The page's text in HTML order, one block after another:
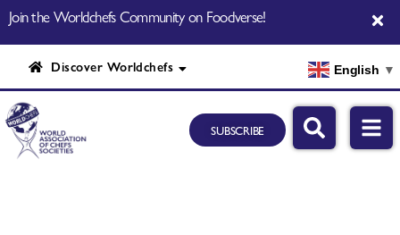
Join the Worldchefs Community on Foodverse!
Discover Worldchefs English ▼
SUBSCRIBE